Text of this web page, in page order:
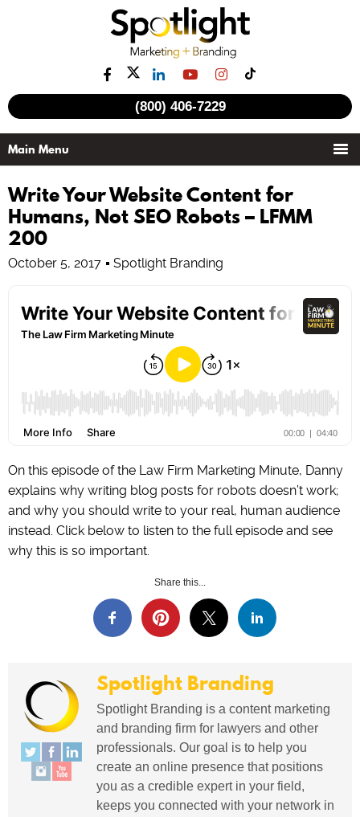
(800) 406-7229
Write Your Website Content for
Humans, Not SEO Robots – LFMM
200
October 5, 2017 Spotlight Branding
On this episode of the Law Firm Marketing Minute, Danny
explains why writing blog posts for robots doesn’t work;
and why you should write to your real, human audience
instead. Click below to listen to the full episode and see
why this is so important.
Share this...
Spotlight Branding
Spotlight Branding is a content marketing
and branding firm for lawyers and other
professionals. Our goal is to help you
create an online presence that positions
you as a credible expert in your field,
keeps you connected with your network in